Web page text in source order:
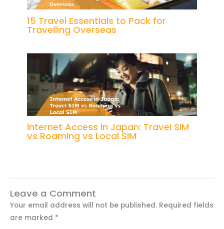
15 Travel Essentials to Pack for
Travelling Overseas
Internet Access in Japan: Travel SIM
vs Roaming vs Local SIM
Leave a Comment
Your email address will not be published. Required fields
are marked *